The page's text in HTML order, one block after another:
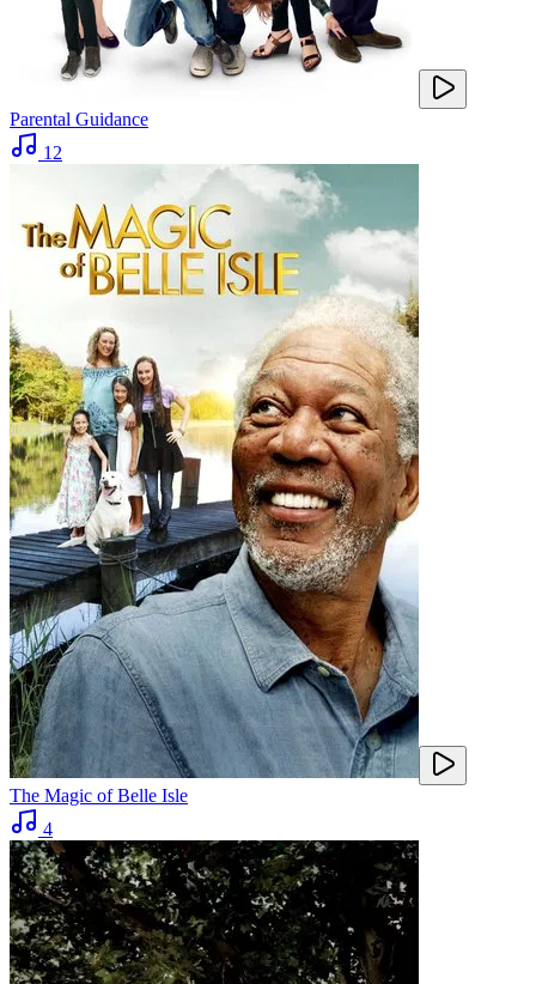
Parental Guidance
12
The Magic of Belle Isle
4